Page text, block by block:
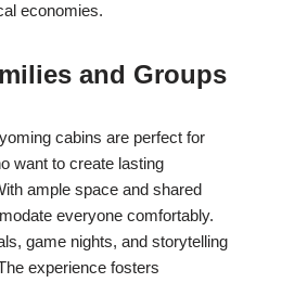
economies.
and Groups
cabins are perfect for
want to create lasting
ample space and shared
everyone comfortably.
game nights, and storytelling
experience fosters